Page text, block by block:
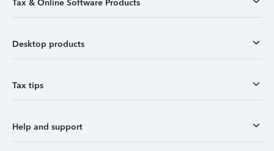
Tax & Online Software Products
Desktop products
Tax tips
Help and support